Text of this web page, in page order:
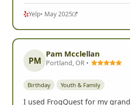
Yelp• May 2025
PM
Pam Mcclellan
Portland, OR •
Birthday Youth & Family
I used FrogQuest for my